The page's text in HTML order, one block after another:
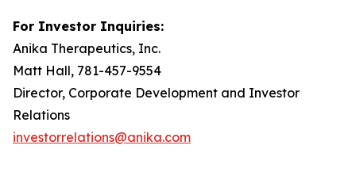
For Investor Inquiries:
Anika Therapeutics, Inc.
Matt Hall, 781-457-9554
Director, Corporate Development and Investor
Relations
investorrelations@anika.com